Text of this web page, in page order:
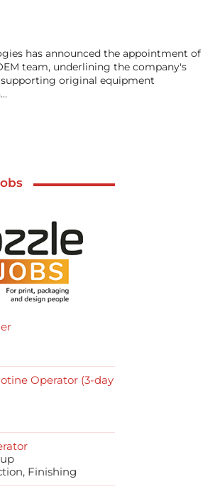
has announced the appointment of
team, underlining the company's
original equipment
Operator (3-day
Finishing